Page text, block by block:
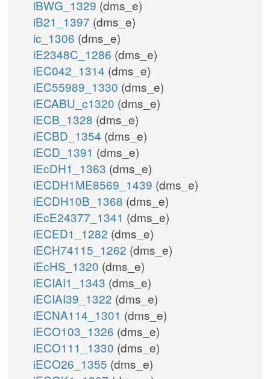
iBWG_1329 (dms_e)
iB21_1397 (dms_e)
ic_1306 (dms_e)
iE2348C_1286 (dms_e)
iEC042_1314 (dms_e)
iEC55989_1330 (dms_e)
iECABU_c1320 (dms_e)
iECB_1328 (dms_e)
iECBD_1354 (dms_e)
iECD_1391 (dms_e)
iEcDH1_1363 (dms_e)
iECDH1ME8569_1439 (dms_e)
iECDH10B_1368 (dms_e)
iEcE24377_1341 (dms_e)
iECED1_1282 (dms_e)
iECH74115_1262 (dms_e)
iEcHS_1320 (dms_e)
iECIAI1_1343 (dms_e)
iECIAI39_1322 (dms_e)
iECNA114_1301 (dms_e)
iECO103_1326 (dms_e)
iECO111_1330 (dms_e)
iECO26_1355 (dms_e)